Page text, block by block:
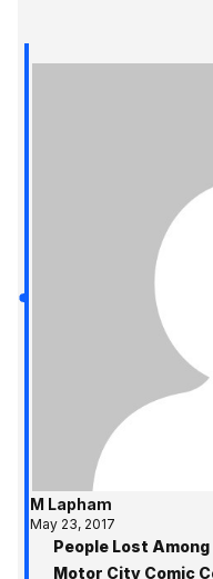
M Lapham
May 23, 2017
People Lost
Motor City Comic